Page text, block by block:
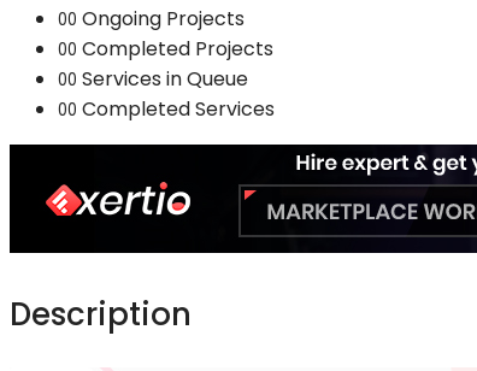
00 Ongoing Projects
00 Completed Projects
00 Services in Queue
00 Completed Services
Description